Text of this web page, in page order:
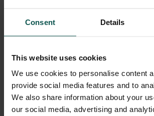
Consent Details
This website uses cookies
We use cookies to personalise content
provide social media features and to
We also share information about your
our social media, advertising and